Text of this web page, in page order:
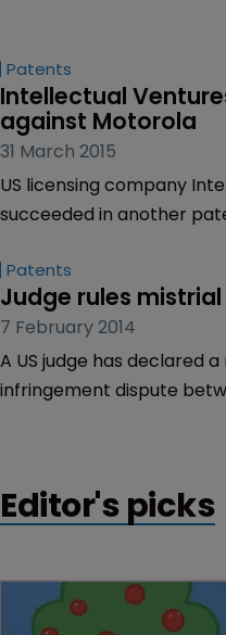
Patents
Intellectual
against Motorola
31 March 2015
US licensing company
succeeded in another
Patents
Judge rules
7 February 2014
A US judge has declared
infringement dispute
Editor's picks